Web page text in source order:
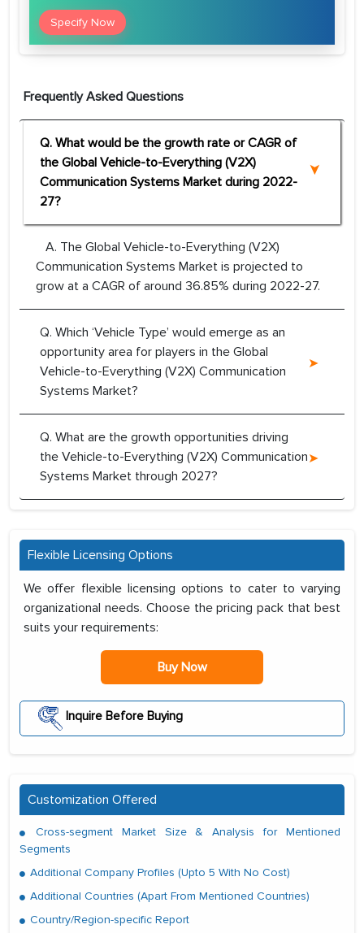
Specify Now
Frequently Asked Questions
Q. What would be the growth rate or CAGR of
the Global Vehicle-to-Everything (V2X)
Communication Systems Market during 2022-
27?
A. The Global Vehicle-to-Everything (V2X)
Communication Systems Market is projected to
grow at a CAGR of around 36.85% during 2022-27.
Q. Which ‘Vehicle Type’ would emerge as an
opportunity area for players in the Global
Vehicle-to-Everything (V2X) Communication
Systems Market?
Q. What are the growth opportunities driving
the Vehicle-to-Everything (V2X) Communication
Systems Market through 2027?
Flexible Licensing Options
We offer flexible licensing options to cater to varying
organizational needs. Choose the pricing pack that best
suits your requirements:
Buy Now
Inquire Before Buying
Customization Offered
Cross-segment Market Size & Analysis for Mentioned
Segments
Additional Company Profiles (Upto 5 With No Cost)
Additional Countries (Apart From Mentioned Countries)
Country/Region-specific Report